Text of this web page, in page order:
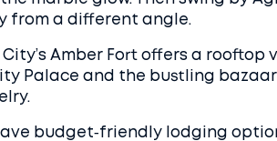
from a different angle.
City’s Amber Fort offers a
Palace and the bustling
budget‑friendly lodging